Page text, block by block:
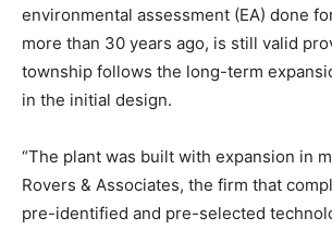
environmental assessment (EA) done
more than 30 years ago, is still valid
township follows the long-term
in the initial design.
“The plant was built with expansion in
Rovers & Associates, the firm that
pre-identified and pre-selected